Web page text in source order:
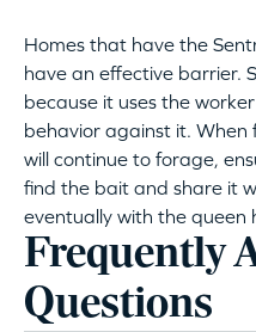
Homes that have the
have an effective barrier.
because it uses the
behavior against it. When
will continue to forage,
find the bait and share it
eventually with the queen
Frequently
Questions